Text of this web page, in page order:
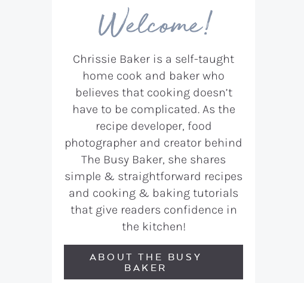
Welcome!
Chrissie Baker is a self-taught
home cook and baker who
believes that cooking doesn’t
have to be complicated. As the
recipe developer, food
photographer and creator behind
The Busy Baker, she shares
simple & straightforward recipes
and cooking & baking tutorials
that give readers confidence in
the kitchen!
ABOUT THE BUSY
BAKER